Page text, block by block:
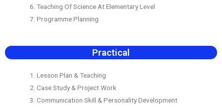
6. Teaching Of Science At Elementary Level
7. Programme Planning
Practical
1. Lesson Plan & Teaching
2. Case Study & Project Work
3. Communication Skill & Personality Development